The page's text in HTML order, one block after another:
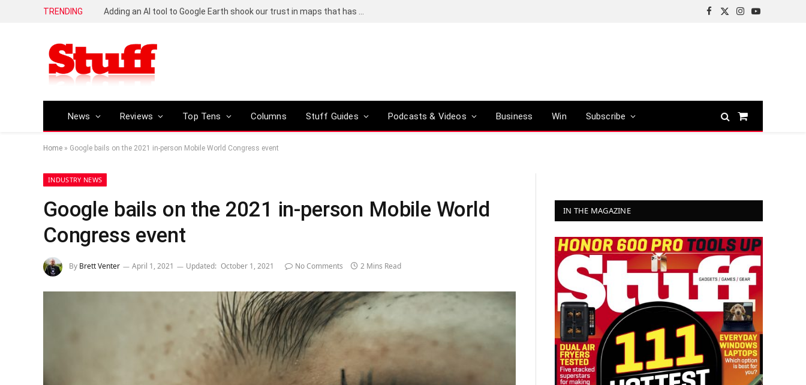
TRENDING
Facebook
X
Instagram
YouTube
News Reviews Top Tens Columns Stuff Guides Podcasts & Videos Business Win Subscribe
Shopping
Home » Google bails on the 2021 in-person Mobile World Congress event
INDUSTRY NEWS
Google bails on the 2021 in-person Mobile World
Congress event
By Brett Venter April 1, 2021 Updated: October 1, 2021 No Comments 2 Mins Read
IN THE MAGAZINE